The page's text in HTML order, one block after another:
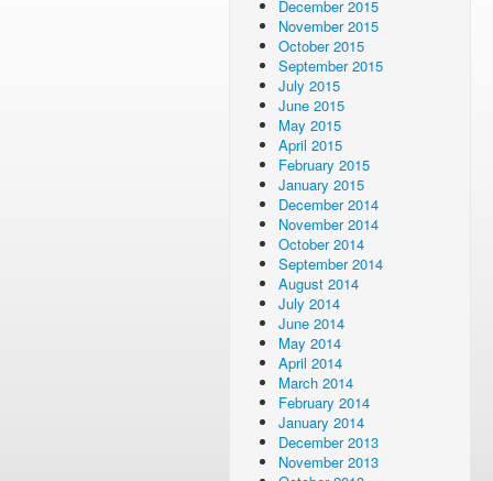
December 2015
November 2015
October 2015
September 2015
July 2015
June 2015
May 2015
April 2015
February 2015
January 2015
December 2014
November 2014
October 2014
September 2014
August 2014
July 2014
June 2014
May 2014
April 2014
March 2014
February 2014
January 2014
December 2013
November 2013